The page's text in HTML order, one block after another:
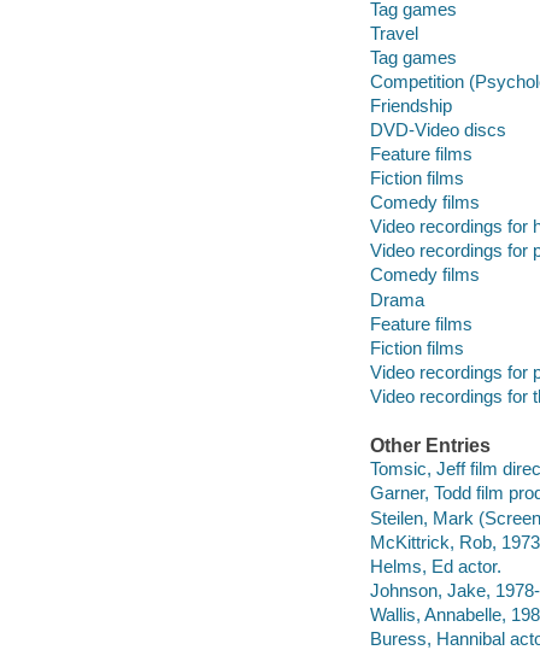
Tag games
Travel
Tag games
Competition
Friendship
DVD-Video discs
Feature films
Fiction films
Comedy films
Video recordings for
Video recordings for
Comedy films
Drama
Feature films
Fiction films
Video recordings for
Video recordings for
Other Entries
Tomsic, Jeff film
Garner, Todd film
Steilen, Mark
McKittrick, Rob,
Helms, Ed actor.
Johnson, Jake,
Wallis, Annabelle,
Buress, Hannibal